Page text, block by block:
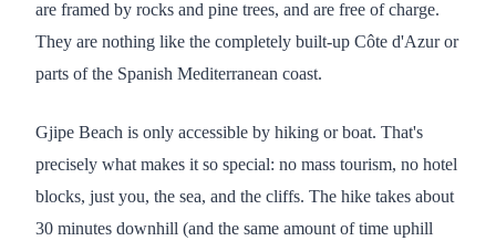
are framed by rocks and pine trees, and are free of charge.
They are nothing like the completely built-up Côte d'Azur or
parts of the Spanish Mediterranean coast.
Gjipe Beach is only accessible by hiking or boat. That's
precisely what makes it so special: no mass tourism, no hotel
blocks, just you, the sea, and the cliffs. The hike takes about
30 minutes downhill (and the same amount of time uphill